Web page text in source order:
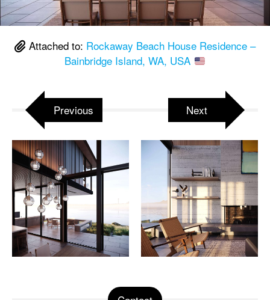
Attached to: Rockaway Beach House Residence –
Bainbridge Island, WA, USA
Previous Next